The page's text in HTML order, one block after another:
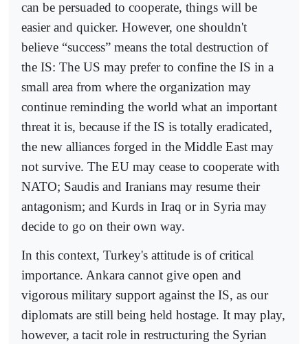
can be persuaded to cooperate, things will be
easier and quicker. However, one shouldn't
believe “success” means the total destruction of
the IS: The US may prefer to confine the IS in a
small area from where the organization may
continue reminding the world what an important
threat it is, because if the IS is totally eradicated,
the new alliances forged in the Middle East may
not survive. The EU may cease to cooperate with
NATO; Saudis and Iranians may resume their
antagonism; and Kurds in Iraq or in Syria may
decide to go on their own way.
In this context, Turkey's attitude is of critical
importance. Ankara cannot give open and
vigorous military support against the IS, as our
diplomats are still being held hostage. It may play,
however, a tacit role in restructuring the Syrian